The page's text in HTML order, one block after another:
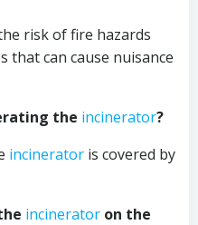
risk of fire hazards
that can cause nuisance
the incinerator?
incinerator is covered by
incinerator on the